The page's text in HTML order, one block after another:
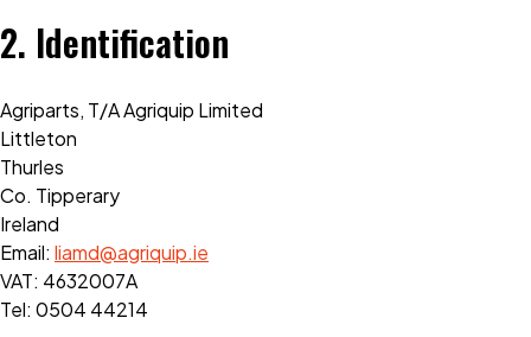
2. Identification
Agriparts, T/A Agriquip Limited
Littleton
Thurles
Co. Tipperary
Ireland
Email: liamd@agriquip.ie
VAT: 4632007A
Tel: 0504 44214